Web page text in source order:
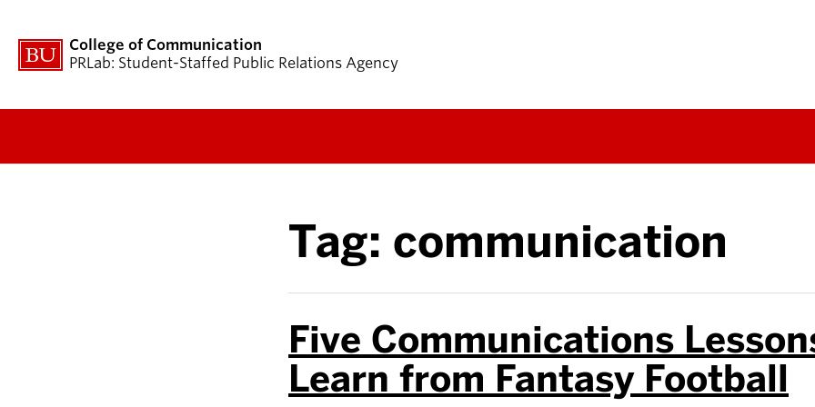
College of Communication
PRLab: Student-Staffed Public Relations Agency
Tag: communication
Five Communications
Learn from Fantasy Football